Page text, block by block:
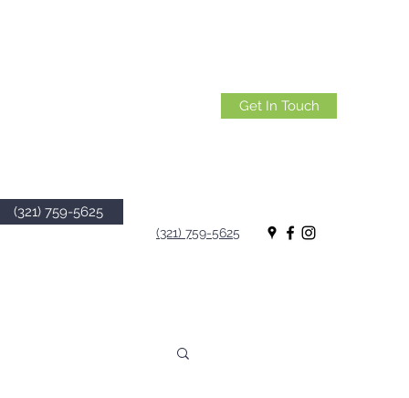
Get In Touch
(321) 759-5625
(321) 759-5625